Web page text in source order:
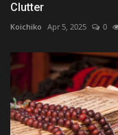
Clutter
Koichiko Apr 5, 2025 0